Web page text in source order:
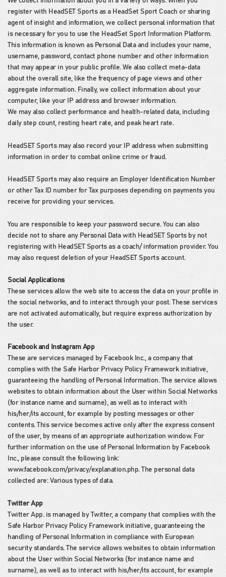
register with HeadSET Sports as a HeadSet Sport Coach or sharing
agent of insight and information, we collect personal information that
is necessary for you to use the HeadSet Sport Information Platform.
This information is known as Personal Data and includes your name,
username, password, contact phone number and other information
that may appear in your public profile. We also collect meta-data
about the overall site, like the frequency of page views and other
aggregate information. Finally, we collect information about your
computer, like your IP address and browser information.
We may also collect performance and health-related data, including
daily step count, resting heart rate, and peak heart rate.
HeadSET Sports may also record your IP address when submitting
information in order to combat online crime or fraud.
HeadSET Sports may also require an Employer Identification Number
or other Tax ID number for Tax purposes depending on payments you
receive for providing your services.
You are responsible to keep your password secure. You can also
decide not to share any Personal Data with HeadSET Sports by not
registering with HeadSET Sports as a coach/ information provider. You
may also request deletion of your HeadSET Sports account.
Social Applications
These services allow the web site to access the data on your profile in
the social networks, and to interact through your post. These services
are not activated automatically, but require express authorization by
the user.
Facebook and Instagram App
These are services managed by Facebook Inc., a company that
complies with the Safe Harbor Privacy Policy Framework initiative,
guaranteeing the handling of Personal Information. The service allows
websites to obtain information about the User within Social Networks
(for instance name and surname), as well as to interact with
his/her/its account, for example by posting messages or other
contents. This service becomes active only after the express consent
of the user, by means of an appropriate authorization window. For
further information on the use of Personal Information by Facebook
Inc., please consult the following link:
www.facebook.com/privacy/explanation.php. The personal data
collected are: Various types of data.
Twitter App
Twitter App. is managed by Twitter, a company that complies with the
Safe Harbor Privacy Policy Framework initiative, guaranteeing the
handling of Personal Information in compliance with European
security standards. The service allows websites to obtain information
about the User within Social Networks (for instance name and
surname), as well as to interact with his/her/its account, for example